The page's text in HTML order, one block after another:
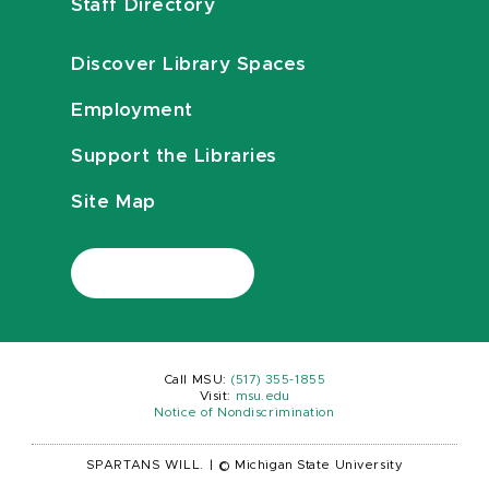
Staff Directory
Discover Library Spaces
Employment
Support the Libraries
Site Map
Call MSU: (517) 355-1855
Visit:
msu.edu
Notice of Nondiscrimination
SPARTANS WILL. © Michigan State University